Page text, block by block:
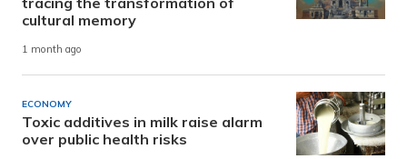
cultural memory
1 month ago
ECONOMY
Toxic additives in milk raise alarm
over public health risks